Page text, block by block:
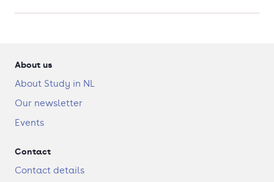
which means you have many opportunities to drop in and ask
About us
About Study in NL
Our newsletter
Events
Contact
Contact details